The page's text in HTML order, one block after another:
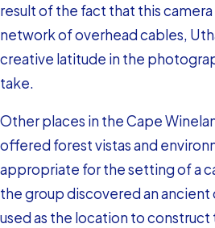
result of the fact that this
network of overhead cables,
creative latitude in the
take.
Other places in the Cape
offered forest vistas and
appropriate for the setting of a
the group discovered an ancient
used as the location to